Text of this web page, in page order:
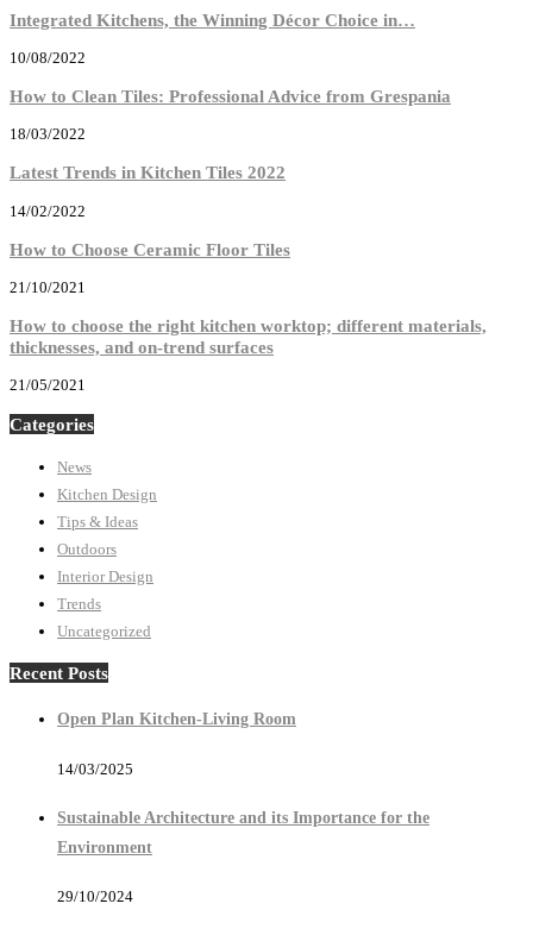
Integrated Kitchens, the Winning Décor Choice in…
10/08/2022
How to Clean Tiles: Professional Advice from Grespania
18/03/2022
Latest Trends in Kitchen Tiles 2022
14/02/2022
How to Choose Ceramic Floor Tiles
21/10/2021
How to choose the right kitchen worktop; different materials,
thicknesses, and on-trend surfaces
21/05/2021
Categories
News
Kitchen Design
Tips & Ideas
Outdoors
Interior Design
Trends
Uncategorized
Recent Posts
Open Plan Kitchen-Living Room
14/03/2025
Sustainable Architecture and its Importance for the
Environment
29/10/2024